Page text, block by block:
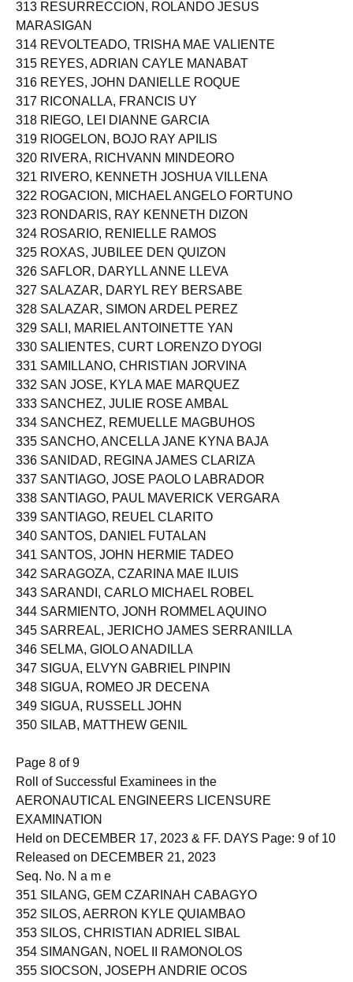
313 RESURRECCION, ROLANDO JESUS
MARASIGAN
314 REVOLTEADO, TRISHA MAE VALIENTE
315 REYES, ADRIAN CAYLE MANABAT
316 REYES, JOHN DANIELLE ROQUE
317 RICONALLA, FRANCIS UY
318 RIEGO, LEI DIANNE GARCIA
319 RIOGELON, BOJO RAY APILIS
320 RIVERA, RICHVANN MINDEORO
321 RIVERO, KENNETH JOSHUA VILLENA
322 ROGACION, MICHAEL ANGELO FORTUNO
323 RONDARIS, RAY KENNETH DIZON
324 ROSARIO, RENIELLE RAMOS
325 ROXAS, JUBILEE DEN QUIZON
326 SAFLOR, DARYLL ANNE LLEVA
327 SALAZAR, DARYL REY BERSABE
328 SALAZAR, SIMON ARDEL PEREZ
329 SALI, MARIEL ANTOINETTE YAN
330 SALIENTES, CURT LORENZO DYOGI
331 SAMILLANO, CHRISTIAN JORVINA
332 SAN JOSE, KYLA MAE MARQUEZ
333 SANCHEZ, JULIE ROSE AMBAL
334 SANCHEZ, REMUELLE MAGBUHOS
335 SANCHO, ANCELLA JANE KYNA BAJA
336 SANIDAD, REGINA JAMES CLARIZA
337 SANTIAGO, JOSE PAOLO LABRADOR
338 SANTIAGO, PAUL MAVERICK VERGARA
339 SANTIAGO, REUEL CLARITO
340 SANTOS, DANIEL FUTALAN
341 SANTOS, JOHN HERMIE TADEO
342 SARAGOZA, CZARINA MAE ILUIS
343 SARANDI, CARLO MICHAEL ROBEL
344 SARMIENTO, JONH ROMMEL AQUINO
345 SARREAL, JERICHO JAMES SERRANILLA
346 SELMA, GIOLO ANADILLA
347 SIGUA, ELVYN GABRIEL PINPIN
348 SIGUA, ROMEO JR DECENA
349 SIGUA, RUSSELL JOHN
350 SILAB, MATTHEW GENIL
Page 8 of 9
Roll of Successful Examinees in the
AERONAUTICAL ENGINEERS LICENSURE
EXAMINATION
Held on DECEMBER 17, 2023 & FF. DAYS Page: 9 of 10
Released on DECEMBER 21, 2023
Seq. No. N a m e
351 SILANG, GEM CZARINAH CABAGYO
352 SILOS, AERRON KYLE QUIAMBAO
353 SILOS, CHRISTIAN ADRIEL SIBAL
354 SIMANGAN, NOEL II RAMONOLOS
355 SIOCSON, JOSEPH ANDRIE OCOS